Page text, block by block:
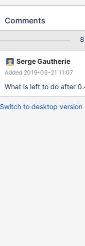
of adding units for the
language(en-US.rc). I'm
measurements are
Comments
Serge Gautherie
Added 2019-03-21 11:07
What is left to do after
Switch to desktop version